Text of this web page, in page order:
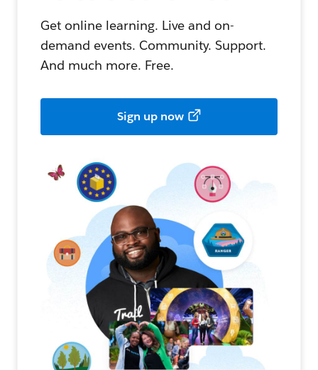
Get online learning. Live and on-
demand events. Community. Support.
And much more. Free.
Sign up now